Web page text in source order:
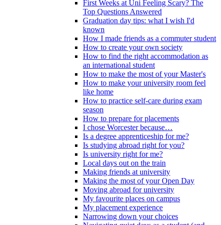
First Weeks at Uni Feeling Scary? The
Top Questions Answered
Graduation day tips: what I wish I'd
known
How I made friends as a commuter student
How to create your own society
How to find the right accommodation as
an international student
How to make the most of your Master's
How to make your university room feel
like home
How to practice self-care during exam
season
How to prepare for placements
I chose Worcester because…
Is a degree apprenticeship for me?
Is studying abroad right for you?
Is university right for me?
Local days out on the train
Making friends at university
Making the most of your Open Day
Moving abroad for university
My favourite places on campus
My placement experience
Narrowing down your choices